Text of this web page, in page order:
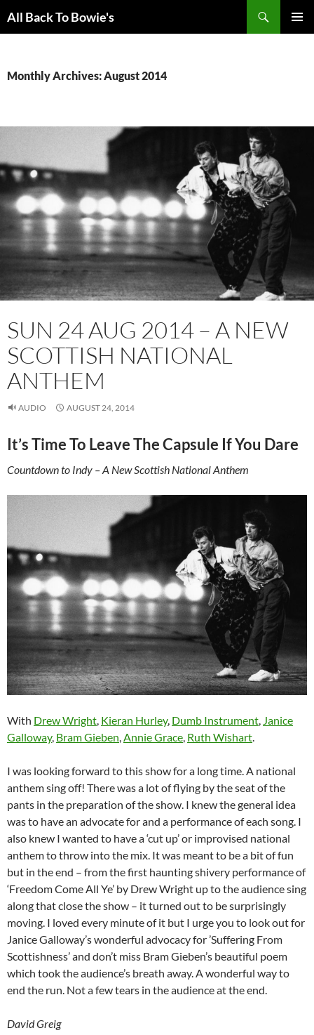
toAll Back To Bowie's
Monthly Archives: August 2014
SUN 24 AUG 2014 – A NEW
SCOTTISH NATIONAL
ANTHEM
AUDIO AUGUST 24, 2014
It’s Time To Leave The Capsule If You Dare
Countdown to Indy – A New Scottish National Anthem
With Drew Wright, Kieran Hurley, Dumb Instrument, Janice
Galloway, Bram Gieben,Annie Grace, Ruth Wishart.
I was looking forward to this show for a long time. A national
anthem sing off! There was a lot of flying by the seat of the
pants in the preparation of the show. I knew the general idea
was to have an advocate for and a performance of each song. I
also knew I wanted to have a ‘cut up’ or improvised national
anthem to throw into the mix. It was meant to be a bit of fun
but in the end – from the first haunting shivery performance of
‘Freedom Come All Ye’ by Drew Wright up to the audience sing
along that close the show – it turned out to be surprisingly
moving. I loved every minute of it but I urge you to look out for
Janice Galloway’s wonderful advocacy for ’Suffering From
Scottishness’ and don’t miss Bram Gieben’s beautiful poem
which took the audience’s breath away. A wonderful way to
end the run. Not a few tears in the audience at the end.
David Greig